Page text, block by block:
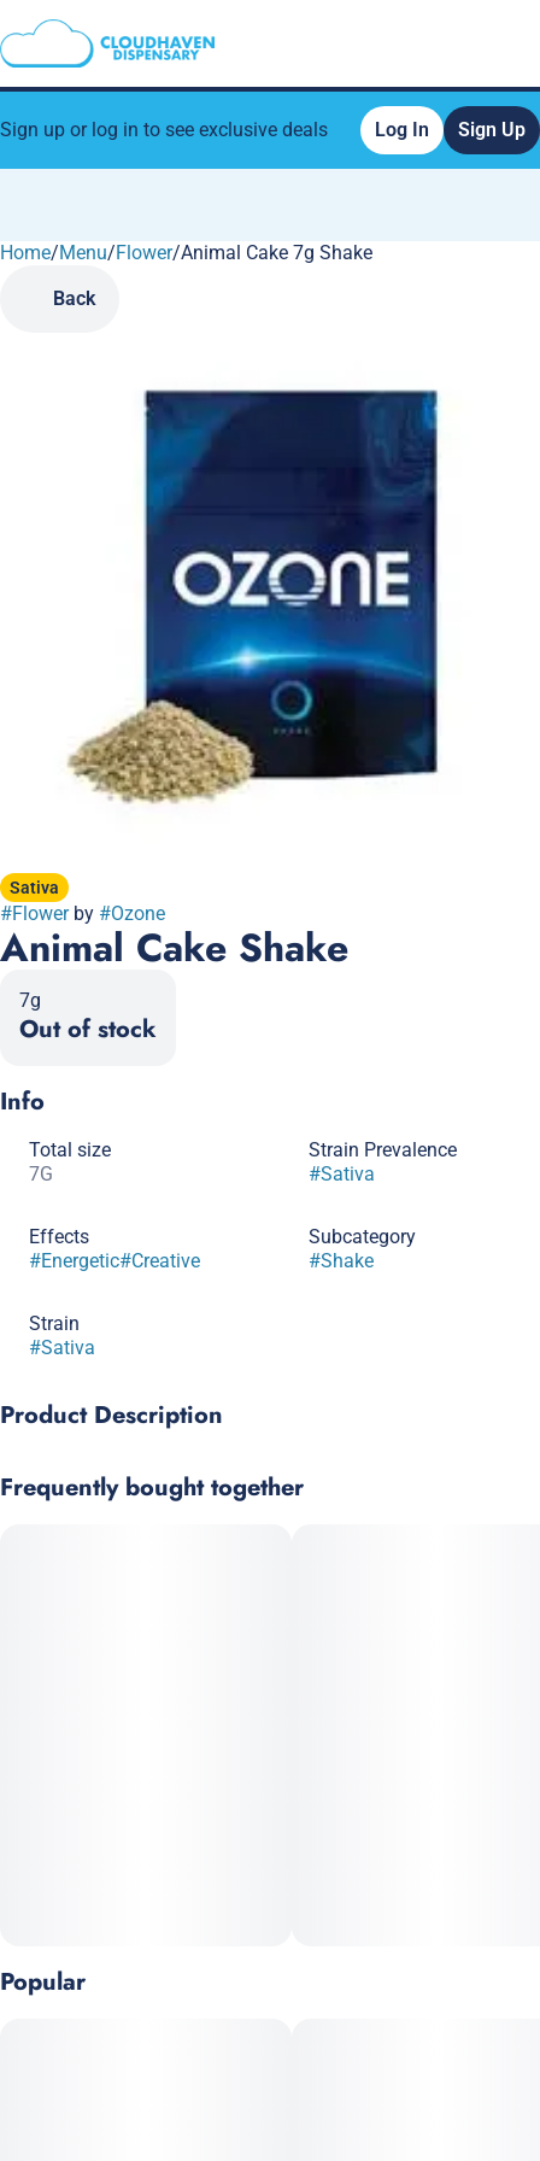
Sign up or log in to see exclusive deals Log In Sign Up
Home/Menu/Flower/Animal Cake 7g Shake
Back
Sativa
#Flowerby #Ozone
Animal Cake Shake
7g
Out of stock
Info
Total size
7G
Strain Prevalence
#Sativa
Effects
#Energetic#Creative
Subcategory
#Shake
Strain
#Sativa
Product Description
herbs, pepper and citrus, taste profile often described as earthy,
Frequently bought together
Popular
0